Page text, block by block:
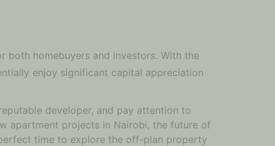
homebuyers and investors. With the
enjoy significant capital appreciation
developer, and pay attention to
apartment projects in Nairobi, the future of
time to explore the off-plan property